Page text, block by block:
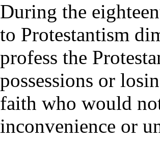
During the
to Protestantism
profess the
possessions or
faith who would
inconvenience or